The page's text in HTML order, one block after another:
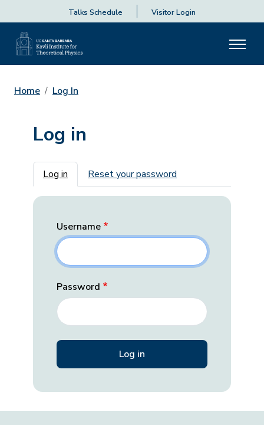
Talks Schedule Visitor Login
Home Log In
Log in
Primary tabs
Log in Reset your password
Username
Password